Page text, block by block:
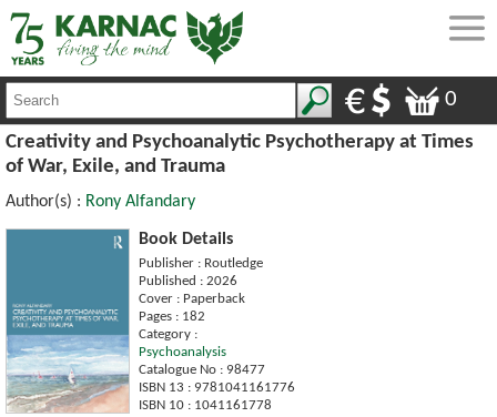
0
Creativity and Psychoanalytic Psychotherapy at Times
of War, Exile, and Trauma
Author(s) : Rony Alfandary
Book Details
Publisher : Routledge
Published : 2026
Cover : Paperback
Pages : 182
Category :
Psychoanalysis
Catalogue No : 98477
ISBN 13 : 9781041161776
ISBN 10 : 1041161778